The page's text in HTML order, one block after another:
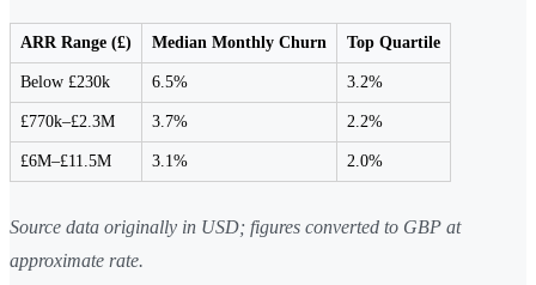
ARR Range (£) Median Monthly Churn Top Quartile
Below £230k 6.5% 3.2%
£770k–£2.3M 3.7% 2.2%
£6M–£11.5M 3.1% 2.0%
Source data originally in USD; figures converted to GBP at
approximate rate.